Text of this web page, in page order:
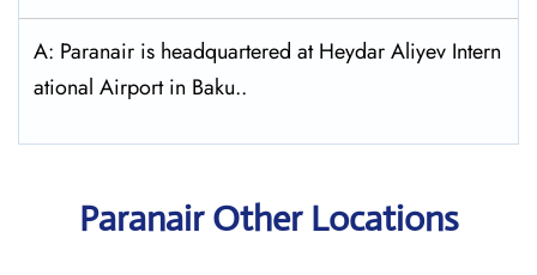
A: Paranair is headquartered at Heydar Aliyev Intern
ational Airport in Baku..
Paranair Other Locations